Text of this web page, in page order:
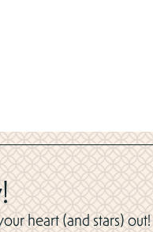
heart (and stars) out!